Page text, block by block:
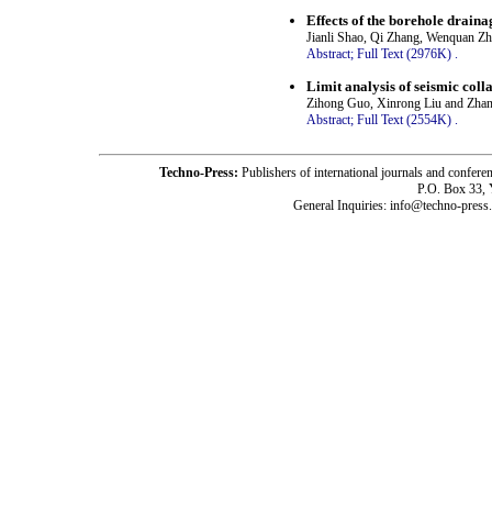
Effects of the borehole
Jianli Shao, Qi Zhang, Wenquan
Abstract; Full Text (2976K) .
Limit analysis of seismic
Zihong Guo, Xinrong Liu and
Abstract; Full Text (2554K)
Techno-Press: Publishers of international journals and
P.O. Box 33,
General Inquiries: info@techno-